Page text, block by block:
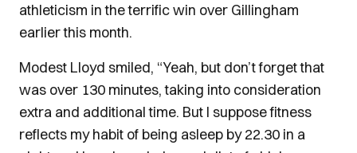
athleticism in the terrific win over Gillingham
earlier this month.
Modest Lloyd smiled, “Yeah, but don’t forget that
was over 130 minutes, taking into consideration
extra and additional time. But I suppose fitness
reflects my habit of being asleep by 22.30 in a